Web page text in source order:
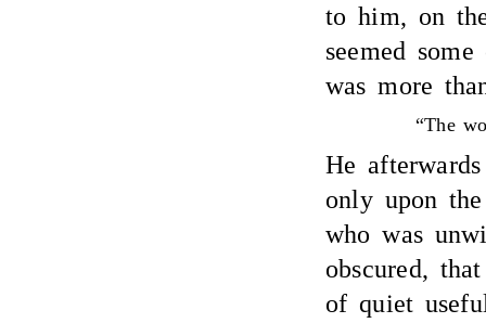
to him, on
seemed
was more
“The
He
only upon
who was
obscured,
of quiet